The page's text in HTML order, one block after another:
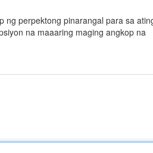
perpektong pinarangal para sa
na maaaring maging angkop na